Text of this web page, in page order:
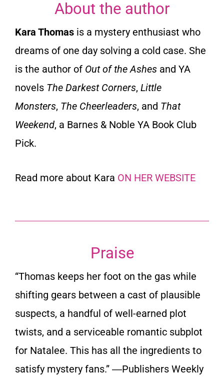
About the author
Kara Thomas is a mystery enthusiast who
dreams of one day solving a cold case. She
is the author of Out of the Ashes and YA
novels The Darkest Corners, Little
Monsters, The Cheerleaders, and That
Weekend, a Barnes & Noble YA Book Club
Pick.
Read more about Kara ON HER WEBSITE
Praise
“Thomas keeps her foot on the gas while
shifting gears between a cast of plausible
suspects, a handful of well-earned plot
twists, and a serviceable romantic subplot
for Natalee. This has all the ingredients to
satisfy mystery fans.” ―Publishers Weekly